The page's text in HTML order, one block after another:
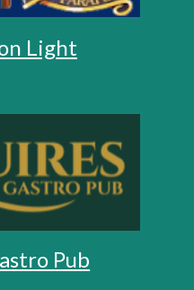
Light
Pub